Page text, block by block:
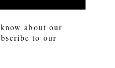
about our
to our